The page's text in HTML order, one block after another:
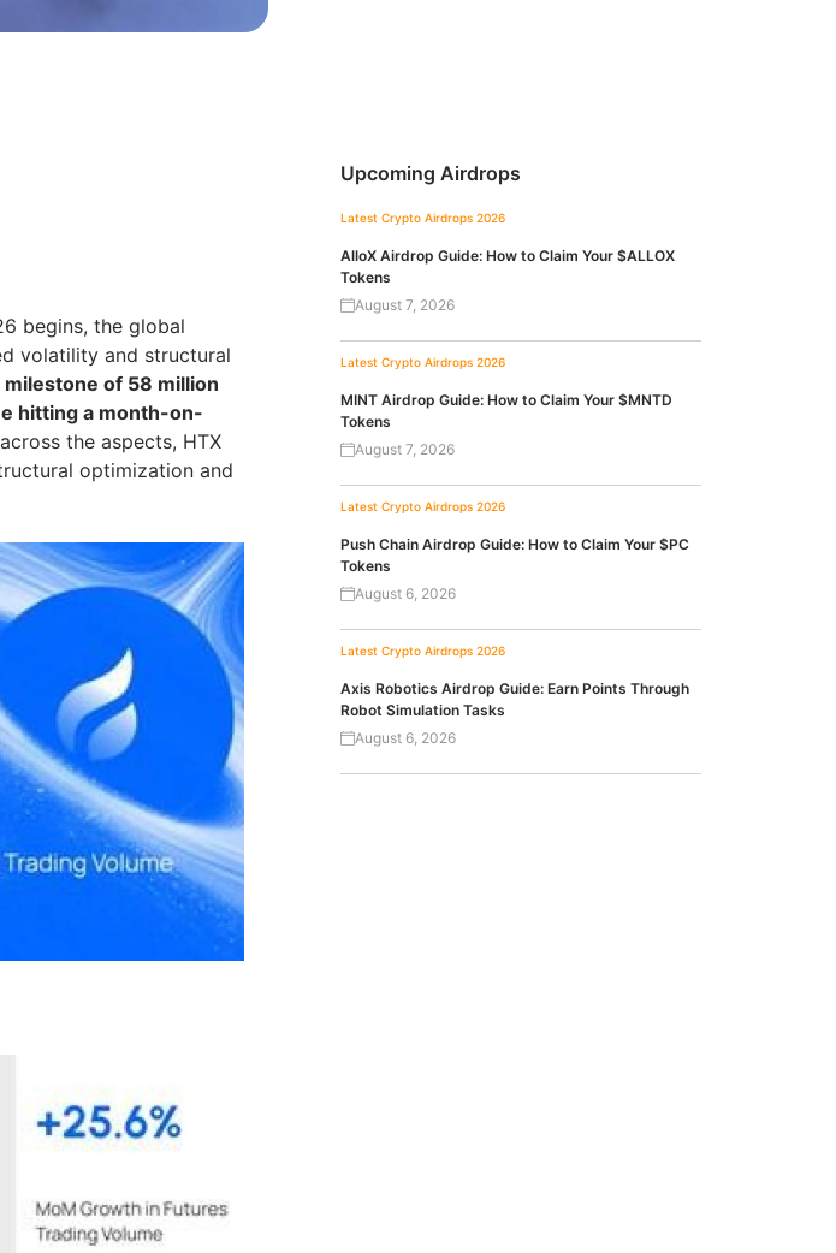
begins, the global
volatility and structural
milestone of 58 million
hitting a month-on-
the aspects, HTX
optimization and
Upcoming Airdrops
Latest Crypto Airdrops 2026
AlloX Airdrop Guide: How to Claim Your $ALLOX
Tokens
August 7, 2026
Latest Crypto Airdrops 2026
MINT Airdrop Guide: How to Claim Your $MNTD
Tokens
August 7, 2026
Latest Crypto Airdrops 2026
Push Chain Airdrop Guide: How to Claim Your $PC
Tokens
August 6, 2026
Latest Crypto Airdrops 2026
Axis Robotics Airdrop Guide: Earn Points Through
Robot Simulation Tasks
August 6, 2026